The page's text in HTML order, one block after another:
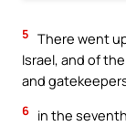
5 There went
Israel, and of
and
6 in the